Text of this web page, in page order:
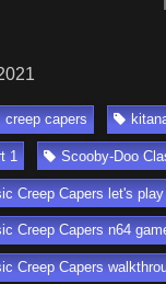
creep capers
1 Scooby-Doo
Creep Capers let's play
Creep Capers n64
Creep Capers